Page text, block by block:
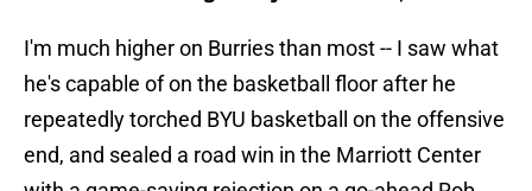
I'm much higher on Burries than most -- I saw what
he's capable of on the basketball floor after he
repeatedly torched BYU basketball on the offensive
end, and sealed a road win in the Marriott Center